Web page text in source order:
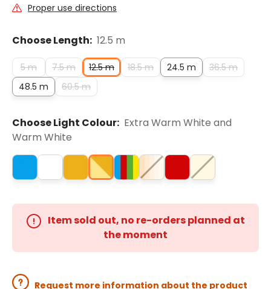
Proper use directions
Choose Length: 12.5 m
5 m 7.5 m 12.5 m 18.5 m 24.5 m
36.5 m
48.5 m
60.5 m
Choose Light Colour: Extra Warm White and
Warm White
Item sold out, no re-orders planned at
the moment
Request more information about the product